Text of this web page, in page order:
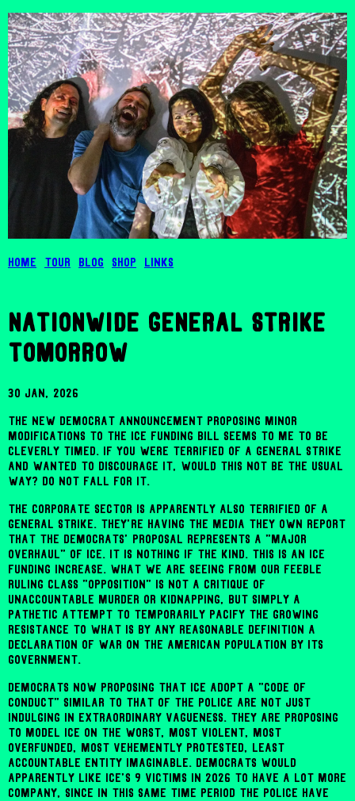
Home Tour Blog Shop Links
nationwide general strike
tomorrow
30 Jan, 2026
The new Democrat announcement proposing minor
modifications to the ICE funding bill seems to me to be
cleverly timed. If you were terrified of a general strike
and wanted to discourage it, would this not be the usual
way? Do not fall for it.
The corporate sector is apparently also terrified of a
general strike. They're having the media they own report
that the Democrats' proposal represents a "major
overhaul" of ICE. It is nothing if the kind. This is an ICE
funding increase. What we are seeing from our feeble
ruling class "opposition" is not a critique of
unaccountable murder or kidnapping, but simply a
pathetic attempt to temporarily pacify the growing
resistance to what is by any reasonable definition a
declaration of war on the American population by its
government.
Democrats now proposing that ICE adopt a "code of
conduct" similar to that of the police are not just
indulging in extraordinary vagueness. They are proposing
to model ICE on the worst, most violent, most
overfunded, most vehemently protested, least
accountable entity imaginable. Democrats would
apparently like ICE's 9 victims in 2026 to have a lot more
company, since in this same time period the police have